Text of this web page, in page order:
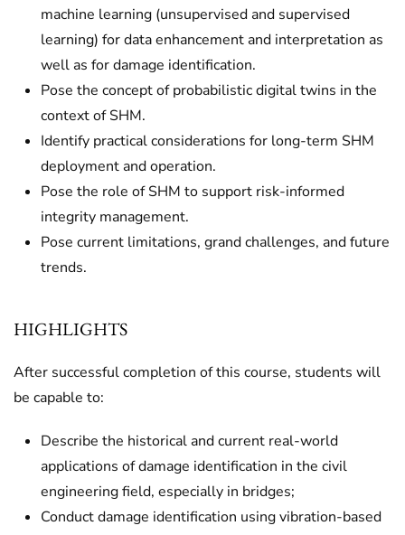
machine learning (unsupervised and supervised
learning) for data enhancement and interpretation as
well as for damage identification.
Pose the concept of probabilistic digital twins in the
context of SHM.
Identify practical considerations for long-term SHM
deployment and operation.
Pose the role of SHM to support risk-informed
integrity management.
Pose current limitations, grand challenges, and future
trends.
HIGHLIGHTS
After successful completion of this course, students will
be capable to:
Describe the historical and current real-world
applications of damage identification in the civil
engineering field, especially in bridges;
Conduct damage identification using vibration-based